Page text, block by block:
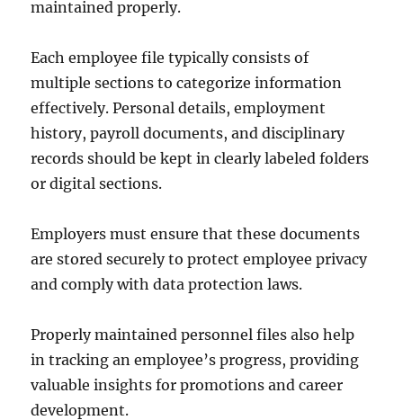
maintained properly.
Each employee file typically consists of
multiple sections to categorize information
effectively. Personal details, employment
history, payroll documents, and disciplinary
records should be kept in clearly labeled folders
or digital sections.
Employers must ensure that these documents
are stored securely to protect employee privacy
and comply with data protection laws.
Properly maintained personnel files also help
in tracking an employee’s progress, providing
valuable insights for promotions and career
development.